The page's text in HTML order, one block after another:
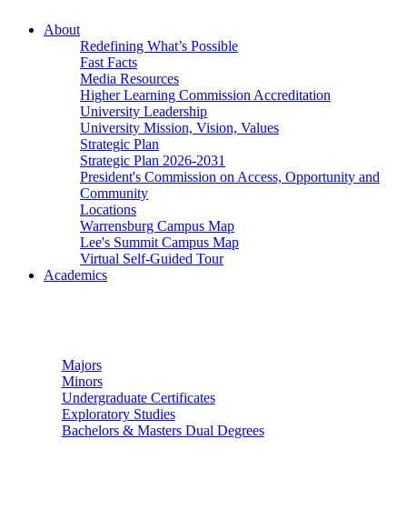
About
Redefining What’s Possible
Fast Facts
Media Resources
Higher Learning Commission Accreditation
University Leadership
University Mission, Vision, Values
Strategic Plan
Strategic Plan 2026-2031
President's Commission on Access, Opportunity and
Community
Locations
Warrensburg Campus Map
Lee's Summit Campus Map
Virtual Self-Guided Tour
Academics
Majors
Minors
Undergraduate Certificates
Exploratory Studies
Bachelors & Masters Dual Degrees